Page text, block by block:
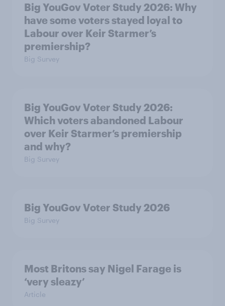
Big YouGov Voter Study 2026: Why
have some voters stayed loyal to
Labour over Keir Starmer’s
premiership?
Big Survey
Big YouGov Voter Study 2026:
Which voters abandoned Labour
over Keir Starmer’s premiership
and why?
Big Survey
Big YouGov Voter Study 2026
Big Survey
Most Britons say Nigel Farage is
‘very sleazy’
Article